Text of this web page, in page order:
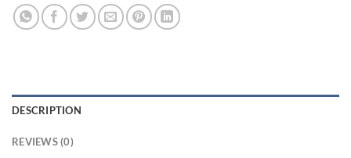
DESCRIPTION
REVIEWS (0)